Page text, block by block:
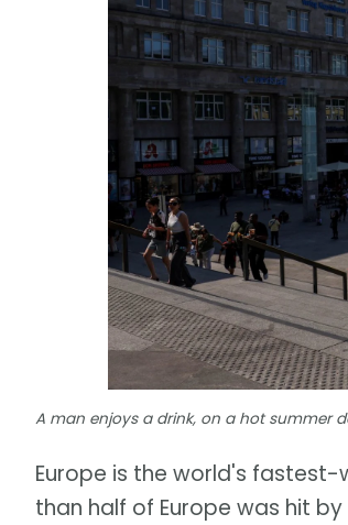
A man enjoys a drink, on a hot summer
Europe is the world's fastest-
than half of Europe was hit